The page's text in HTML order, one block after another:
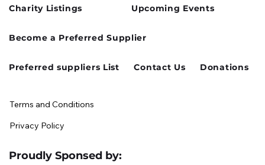
Charity Listings Upcoming Events
Become a Preferred Supplier
Preferred suppliers List Contact Us Donations
Terms and Conditions
Privacy Policy
Proudly Sponsed by: